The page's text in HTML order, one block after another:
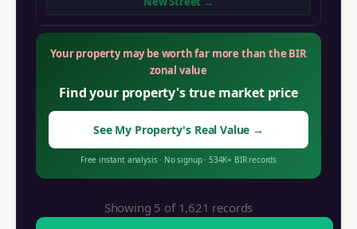
Your property may be worth far more than the BIR
zonal value
Find your property's true market price
See My Property's Real Value →
Free instant analysis· No signup· 534K+ BIR records
Showing 5 of 1,621 records